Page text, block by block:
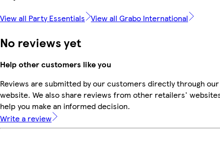
View all Party Essentials View all Grabo International
No reviews yet
Help other customers like you
Reviews are submitted by our customers directly through our
website. We also share reviews from other retailers'
help you make an informed decision.
Write a review